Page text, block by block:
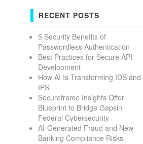
RECENT POSTS
5 Security Benefits of
Passwordless Authentication
Best Practices for Secure API
Development
How AI Is Transforming IDS and
IPS
Secureframe Insights Offer
Blueprint to Bridge Gapsin
Federal Cybersecurity
AI-Generated Fraud and New
Banking Compliance Risks